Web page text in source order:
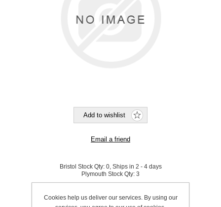
Bristol Stock Qty: 0, Ships in 2 - 4 days
Plymouth Stock Qty: 3
SKU: P0150
Cookies help us deliver our services. By using our